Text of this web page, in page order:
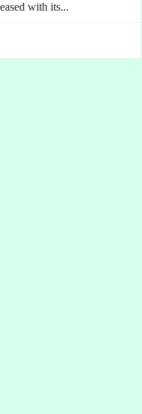
with its...